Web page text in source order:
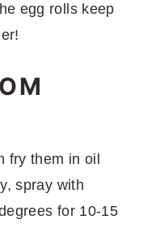
egg rolls keep
fry them in oil
spray with
for 10-15